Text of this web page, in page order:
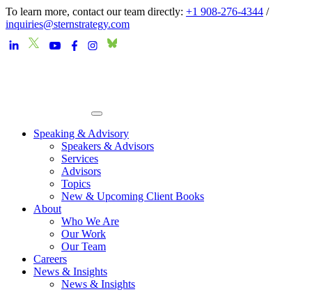
To learn more, contact our team directly: +1 908-276-4344 /
inquiries@sternstrategy.com
Speaking & Advisory
Speakers & Advisors
Services
Advisors
Topics
New & Upcoming Client Books
About
Who We Are
Our Work
Our Team
Careers
News & Insights
News & Insights